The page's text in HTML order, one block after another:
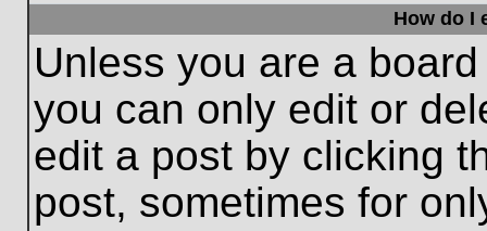
How do I
Unless you are a
you can only edit or
edit a post by clicking
post, sometimes for